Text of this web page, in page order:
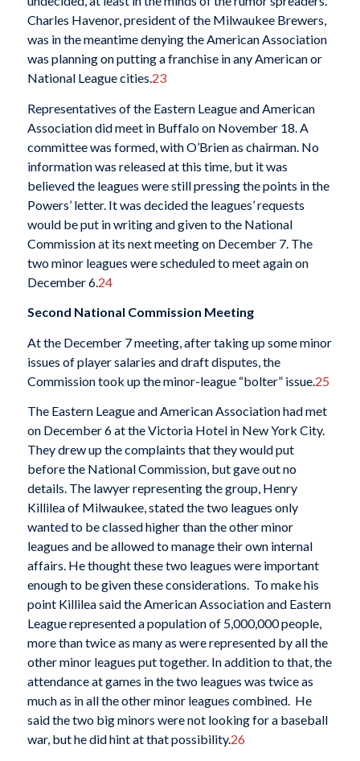
Charles Havenor, president of the Milwaukee Brewers,
was in the meantime denying the American Association
was planning on putting a franchise in any American or
National League cities.23
Representatives of the Eastern League and American
Association did meet in Buffalo on November 18. A
committee was formed, with O’Brien as chairman. No
information was released at this time, but it was
believed the leagues were still pressing the points in the
Powers’ letter. It was decided the leagues’ requests
would be put in writing and given to the National
Commission at its next meeting on December 7. The
two minor leagues were scheduled to meet again on
December 6. 24
Second National Commission Meeting
At the December 7 meeting, after taking up some minor
issues of player salaries and draft disputes, the
Commission took up the minor-league “bolter” issue.25
The Eastern League and American Association had met
on December 6 at the Victoria Hotel in New York City.
They drew up the complaints that they would put
before the National Commission, but gave out no
details. The lawyer representing the group, Henry
Killilea of Milwaukee, stated the two leagues only
wanted to be classed higher than the other minor
leagues and be allowed to manage their own internal
affairs. He thought these two leagues were important
enough to be given these considerations. To make his
point Killilea said the American Association and Eastern
League represented a population of 5,000,000 people,
more than twice as many as were represented by all the
other minor leagues put together. In addition to that, the
attendance at games in the two leagues was twice as
much as in all the other minor leagues combined. He
said the two big minors were not looking for a baseball
war, but he did hint at that possibility.26